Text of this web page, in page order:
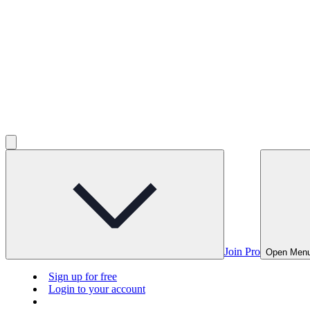
Join Pro Open
Sign up for free
Login to your account